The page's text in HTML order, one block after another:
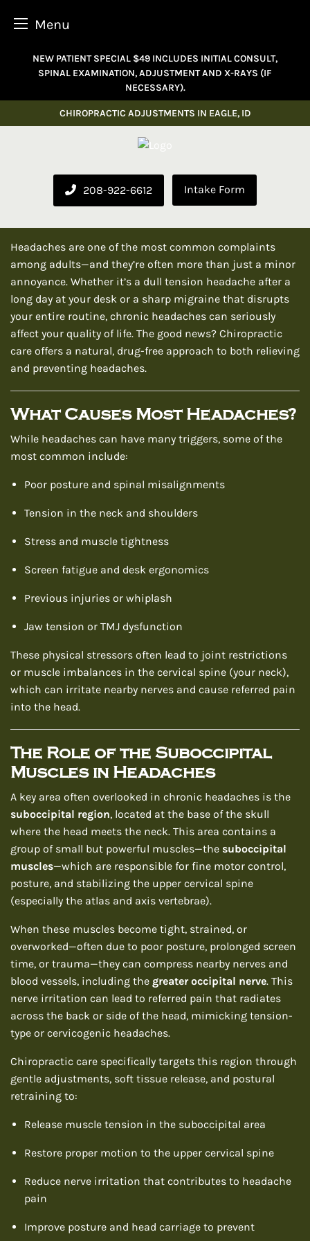
Menu
NEW PATIENT SPECIAL $49 INCLUDES INITIAL CONSULT,
SPINAL EXAMINATION, ADJUSTMENT AND X-RAYS (IF
NECESSARY).
CHIROPRACTIC ADJUSTMENTS IN EAGLE, ID
208-922-6612 Intake Form
Headaches are one of the most common complaints
among adults—and they’re often more than just a minor
annoyance. Whether it’s a dull tension headache after a
long day at your desk or a sharp migraine that disrupts
your entire routine, chronic headaches can seriously
affect your quality of life. The good news? Chiropractic
care offers a natural, drug-free approach to both relieving
and preventing headaches.
What Causes Most Headaches?
While headaches can have many triggers, some of the
most common include:
Poor posture and spinal misalignments
Tension in the neck and shoulders
Stress and muscle tightness
Screen fatigue and desk ergonomics
Previous injuries or whiplash
Jaw tension or TMJ dysfunction
These physical stressors often lead to joint restrictions
or muscle imbalances in the cervical spine (your neck),
which can irritate nearby nerves and cause referred pain
into the head.
The Role of the Suboccipital
Muscles in Headaches
A key area often overlooked in chronic headaches is the
suboccipital region, located at the base of the skull
where the head meets the neck. This area contains a
group of small but powerful muscles—the suboccipital
muscles—which are responsible for fine motor control,
posture, and stabilizing the upper cervical spine
(especially the atlas and axis vertebrae).
When these muscles become tight, strained, or
overworked—often due to poor posture, prolonged screen
time, or trauma—they can compress nearby nerves and
blood vessels, including the greater occipital nerve. This
nerve irritation can lead to referred pain that radiates
across the back or side of the head, mimicking tension-
type or cervicogenic headaches.
Chiropractic care specifically targets this region through
gentle adjustments, soft tissue release, and postural
retraining to:
Release muscle tension in the suboccipital area
Restore proper motion to the upper cervical spine
Reduce nerve irritation that contributes to headache
pain
Improve posture and head carriage to prevent